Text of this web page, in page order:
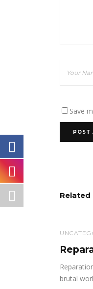
Save
brutal